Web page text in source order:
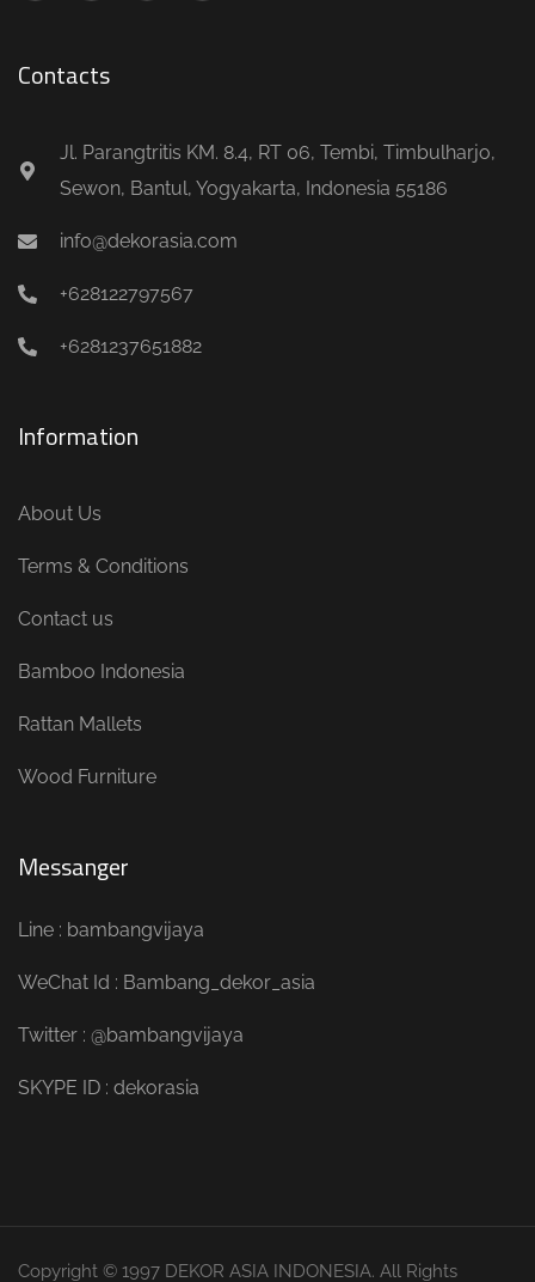
Contacts
Jl. Parangtritis KM. 8.4, RT 06, Tembi, Timbulharjo,
Sewon, Bantul, Yogyakarta, Indonesia 55186
info@dekorasia.com
+628122797567
+6281237651882
Information
About Us
Terms & Conditions
Contact us
Bamboo Indonesia
Rattan Mallets
Wood Furniture
Messanger
Line : bambangvijaya
WeChat Id : Bambang_dekor_asia
Twitter : @bambangvijaya
SKYPE ID : dekorasia
Copyright © 1997 DEKOR ASIA INDONESIA. All Rights